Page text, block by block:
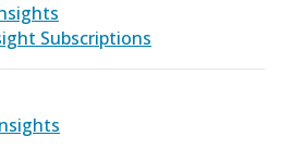
Subscriptions